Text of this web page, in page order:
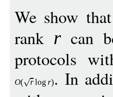
We show
rank rcan
protocols
O( rlog r). In